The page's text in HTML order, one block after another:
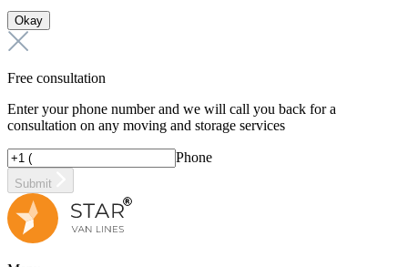
Okay
Free consultation
Enter your phone number and we will call you back for a
consultation on any moving and storage services
Phone
Submit